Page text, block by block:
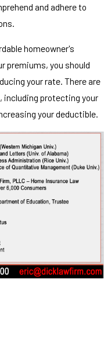
and adhere to
homeowner's
premiums, you should
your rate. There are
including protecting your
your deductible.